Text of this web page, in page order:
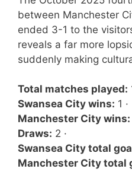
between Manchester
ended 3-1 to the
reveals a far more
suddenly making
Total matches played:
Swansea City wins: 1 ·
Manchester City wins:
Draws: 2 ·
Swansea City total
Manchester City total